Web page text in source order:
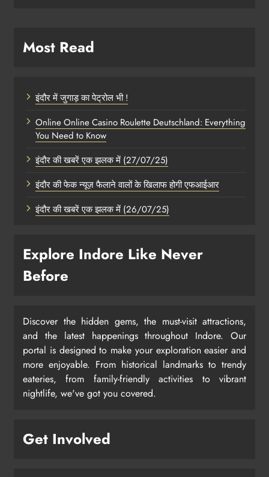
Most Read
इंदौर में जुगाड़ का पेट्रोल भी !
Online Online Casino Roulette Deutschland: Everything
You Need to Know
इंदौर की खबरें एक झलक में (27/07/25)
इंदौर की फेक न्यूज़ फैलाने वालों के खिलाफ होगी एफआईआर
इंदौर की खबरें एक झलक में (26/07/25)
Explore Indore Like Never
Before
Discover the hidden gems, the must-visit attractions,
and the latest happenings throughout Indore. Our
portal is designed to make your exploration easier and
more enjoyable. From historical landmarks to trendy
eateries, from family-friendly activities to vibrant
nightlife, we've got you covered.
Get Involved